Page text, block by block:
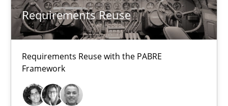
Requirements Reuse
Requirements Reuse with the PABRE
Framework
Cristina Palomares
Carme Quer